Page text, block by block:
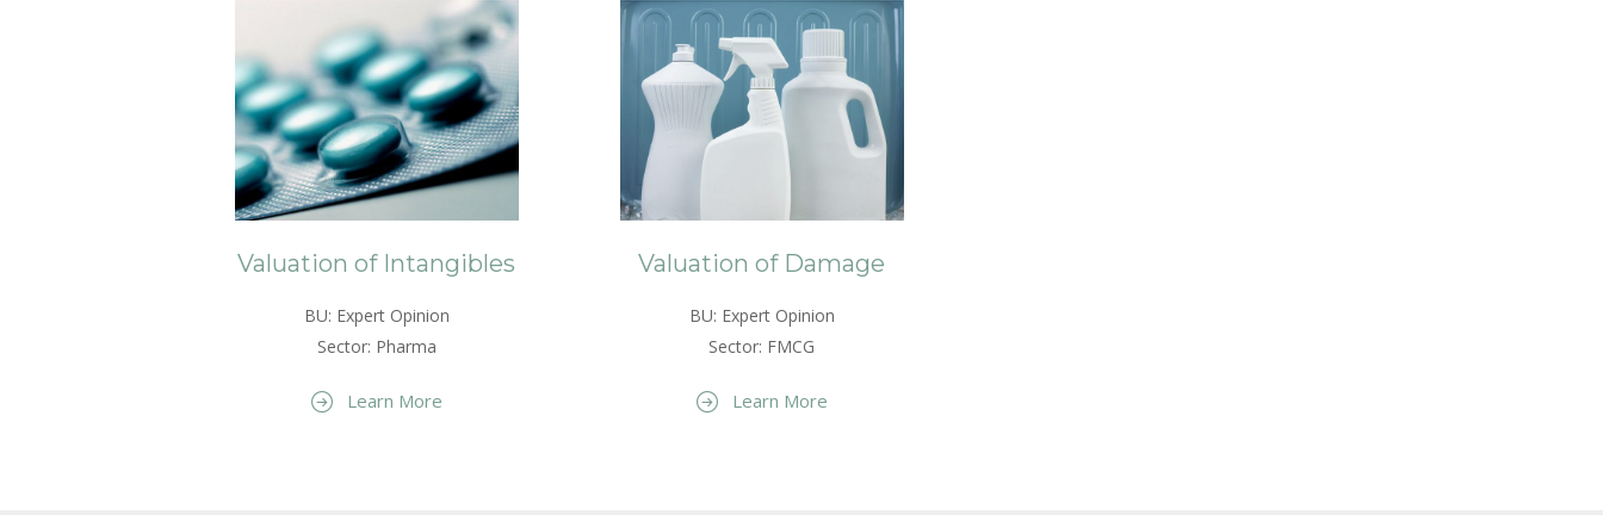
Valuation of Intangibles
BU: Expert Opinion
Sector: Pharma
Learn More
Valuation of Damage
BU: Expert Opinion
Sector: FMCG
Learn More